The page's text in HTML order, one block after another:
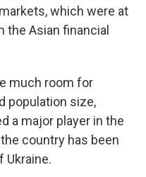
which were at
the Asian financial
much room for
population size,
a major player in the
country has been
Ukraine.